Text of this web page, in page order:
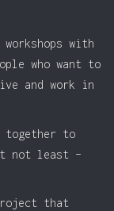
with
who want to
and work in
together to
not least –
that